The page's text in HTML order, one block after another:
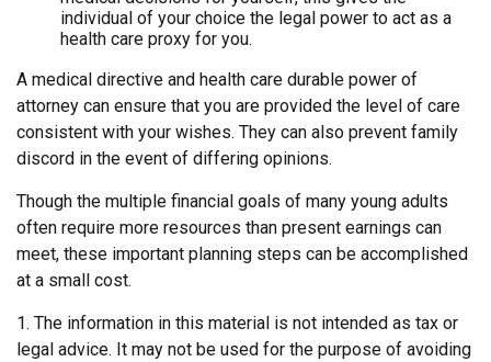
individual of your choice the legal power to act as a
health care proxy for you.
A medical directive and health care durable power of
attorney can ensure that you are provided the level of care
consistent with your wishes. They can also prevent family
discord in the event of differing opinions.
Though the multiple financial goals of many young adults
often require more resources than present earnings can
meet, these important planning steps can be accomplished
at a small cost.
1. The information in this material is not intended as tax or
legal advice. It may not be used for the purpose of avoiding